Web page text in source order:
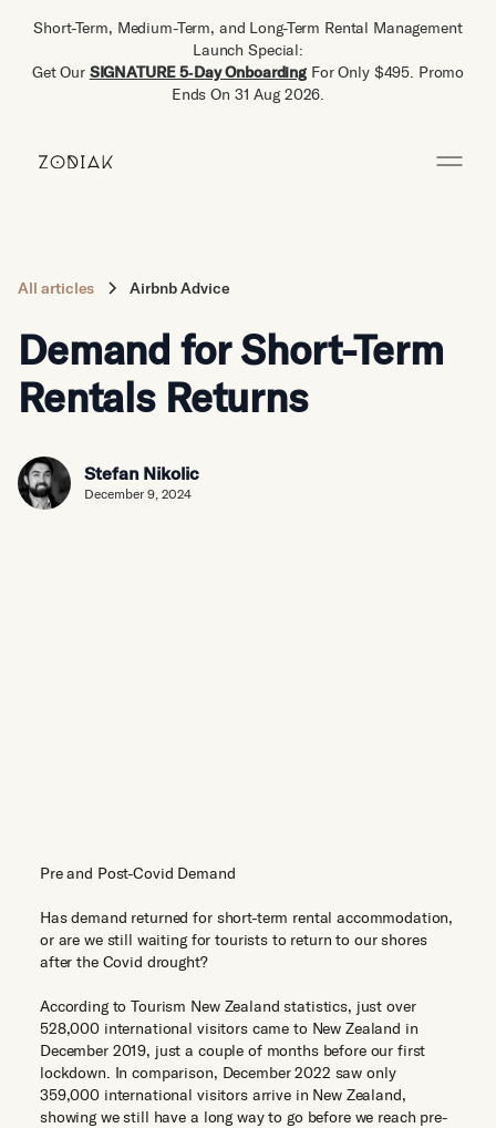
Short-Term, Medium-Term, and Long-Term Rental Management
Launch Special:
Get Our SIGNATURE 5‑Day Onboarding For Only $495. Promo
Ends On 31 Aug 2026.
All articles Airbnb Advice
Demand for Short-Term
Rentals Returns
Stefan Nikolic
December 9, 2024
Pre and Post-Covid Demand
Has demand returned for short-term rental accommodation,
or are we still waiting for tourists to return to our shores
after the Covid drought?
According to Tourism New Zealand statistics, just over
528,000 international visitors came to New Zealand in
December 2019, just a couple of months before our first
lockdown. In comparison, December 2022 saw only
359,000 international visitors arrive in New Zealand,
showing we still have a long way to go before we reach pre-